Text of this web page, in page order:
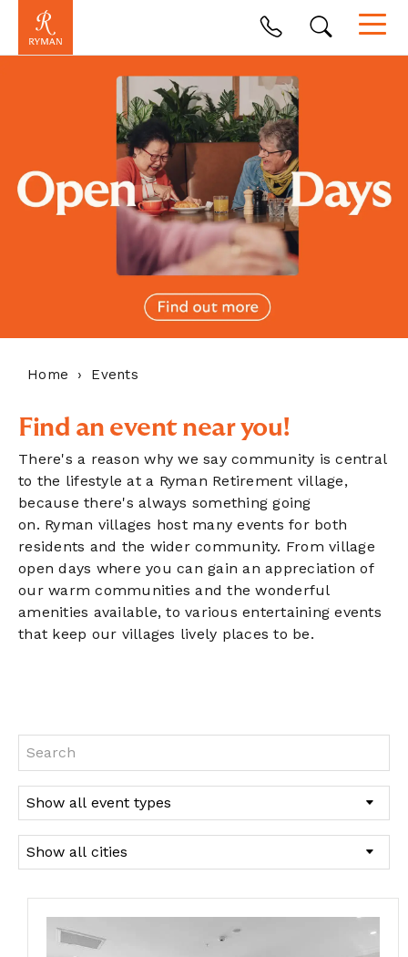
Home Events
Find an event near you!
There's a reason why we say community is central
to the lifestyle at a Ryman Retirement village,
because there's always something going
on. Ryman villages host many events for both
residents and the wider community. From village
open days where you can gain an appreciation of
our warm communities and the wonderful
amenities available, to various entertaining events
that keep our villages lively places to be.